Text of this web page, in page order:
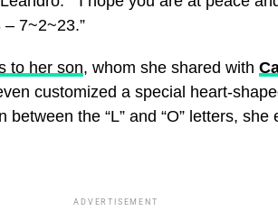
7~2~23.”
to her son, whom she shared with
customized a special heart-
between the “L” and “O” letters,
ADVERTISEMENT